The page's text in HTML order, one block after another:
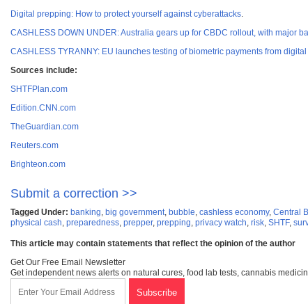
Digital prepping: How to protect yourself against cyberattacks.
CASHLESS DOWN UNDER: Australia gears up for CBDC rollout, with major
CASHLESS TYRANNY: EU launches testing of biometric payments from
Sources include:
SHTFPlan.com
Edition.CNN.com
TheGuardian.com
Reuters.com
Brighteon.com
Submit a correction >>
Tagged Under: banking, big government, bubble, cashless economy, Central
physical cash, preparedness, prepper, prepping, privacy watch, risk, SHTF,
This article may contain statements that reflect the opinion of the author
Get Our Free Email Newsletter
Get independent news alerts on natural cures, food lab tests, cannabis